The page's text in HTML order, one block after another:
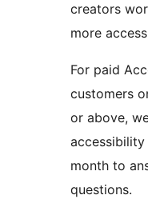
creators
more
For paid
customers
or above,
accessibility
month to
questions.